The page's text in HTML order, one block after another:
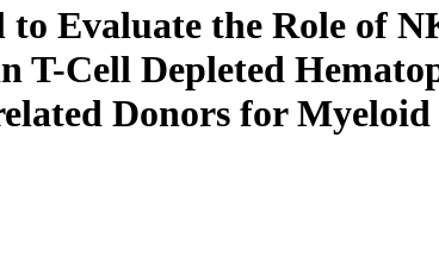
Evaluate the Role of
T-Cell Depleted
Donors for Myeloid